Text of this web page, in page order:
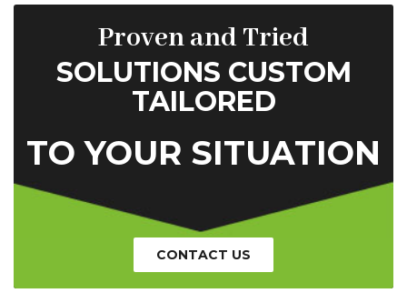
Proven and Tried
SOLUTIONS CUSTOM
TAILORED
TO YOUR SITUATION
CONTACT US